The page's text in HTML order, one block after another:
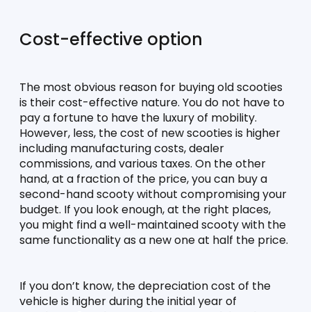
Cost-effective option
The most obvious reason for buying old scooties
is their cost-effective nature. You do not have to
pay a fortune to have the luxury of mobility.
However, less, the cost of new scooties is higher
including manufacturing costs, dealer
commissions, and various taxes. On the other
hand, at a fraction of the price, you can buy a
second-hand scooty without compromising your
budget. If you look enough, at the right places,
you might find a well-maintained scooty with the
same functionality as a new one at half the price.
If you don’t know, the depreciation cost of the
vehicle is higher during the initial year of